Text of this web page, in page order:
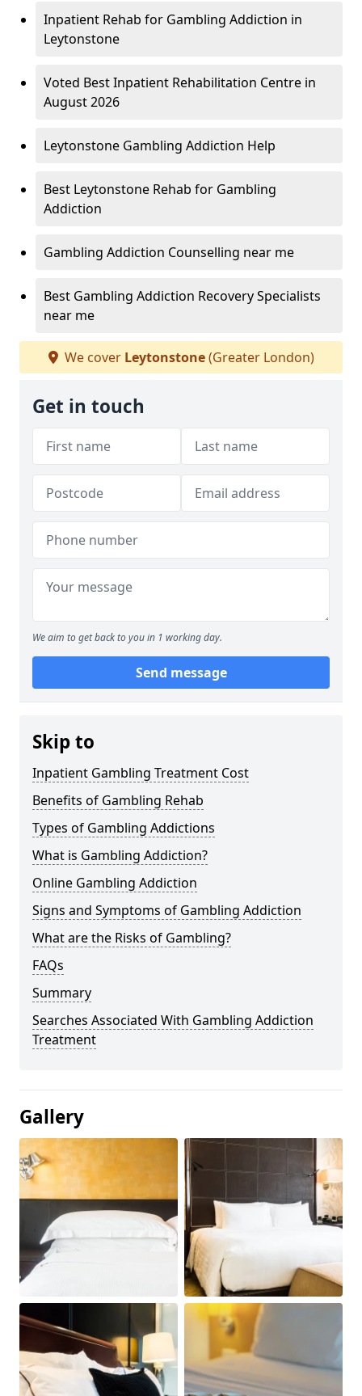
Inpatient Rehab for Gambling Addiction in
Leytonstone
Voted Best Inpatient Rehabilitation Centre in
August 2026
Leytonstone Gambling Addiction Help
Best Leytonstone Rehab for Gambling
Addiction
Gambling Addiction Counselling near me
Best Gambling Addiction Recovery Specialists
near me
We cover Leytonstone(Greater London)
Get in touch
We aim to get back to you in 1 working day.
Send message
Skip to
Inpatient Gambling Treatment Cost
Benefits of Gambling Rehab
Types of Gambling Addictions
What is Gambling Addiction?
Online Gambling Addiction
Signs and Symptoms of Gambling Addiction
What are the Risks of Gambling?
FAQs
Summary
Searches Associated With Gambling Addiction
Treatment
Gallery